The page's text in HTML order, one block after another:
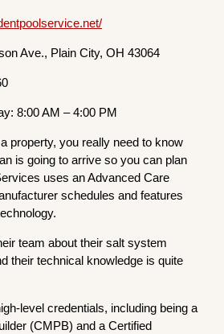
Ave., Plain City, OH 43064
8:00 AM – 4:00 PM
property, you really need to know
is going to arrive so you can plan
uses an Advanced Care
schedules and features
team about their salt system
their technical knowledge is quite
level credentials, including being a
(CMPB) and a Certified